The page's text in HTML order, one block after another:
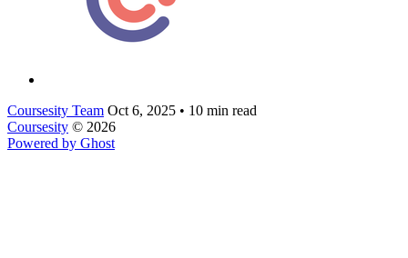
Coursesity Team Oct 6, 2025 • 10 min read
Coursesity © 2026
Powered by Ghost